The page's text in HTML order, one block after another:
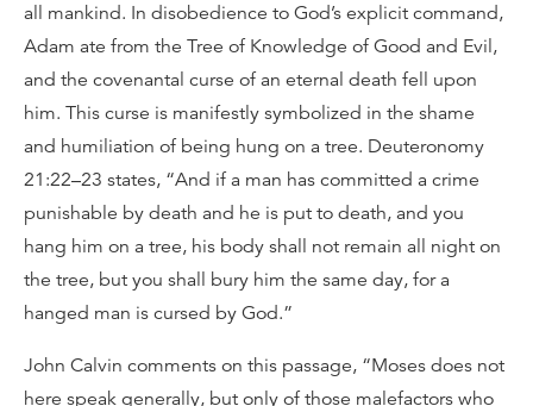
all mankind. In disobedience to God’s explicit command,
Adam ate from the Tree of Knowledge of Good and Evil,
and the covenantal curse of an eternal death fell upon
him. This curse is manifestly symbolized in the shame
and humiliation of being hung on a tree. Deuteronomy
21:22–23 states, “And if a man has committed a crime
punishable by death and he is put to death, and you
hang him on a tree, his body shall not remain all night on
the tree, but you shall bury him the same day, for a
hanged man is cursed by God.”
John Calvin comments on this passage, “Moses does not
here speak generally, but only of those malefactors who